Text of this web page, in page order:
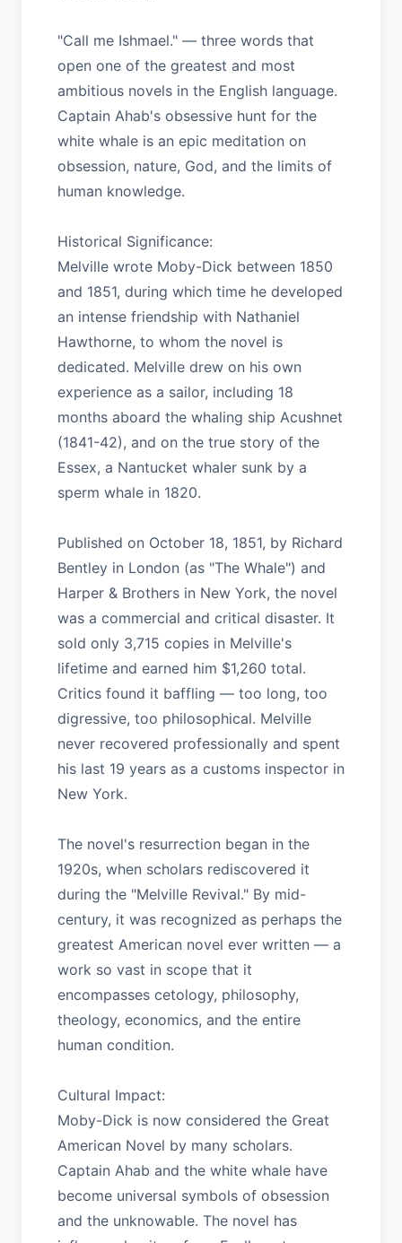
"Call me Ishmael." — three words that
open one of the greatest and most
ambitious novels in the English language.
Captain Ahab's obsessive hunt for the
white whale is an epic meditation on
obsession, nature, God, and the limits of
human knowledge.
Historical Significance:
Melville wrote Moby-Dick between 1850
and 1851, during which time he developed
an intense friendship with Nathaniel
Hawthorne, to whom the novel is
dedicated. Melville drew on his own
experience as a sailor, including 18
months aboard the whaling ship Acushnet
(1841-42), and on the true story of the
Essex, a Nantucket whaler sunk by a
sperm whale in 1820.
Published on October 18, 1851, by Richard
Bentley in London (as "The Whale") and
Harper & Brothers in New York, the novel
was a commercial and critical disaster. It
sold only 3,715 copies in Melville's
lifetime and earned him $1,260 total.
Critics found it baffling — too long, too
digressive, too philosophical. Melville
never recovered professionally and spent
his last 19 years as a customs inspector in
New York.
The novel's resurrection began in the
1920s, when scholars rediscovered it
during the "Melville Revival." By mid-
century, it was recognized as perhaps the
greatest American novel ever written — a
work so vast in scope that it
encompasses cetology, philosophy,
theology, economics, and the entire
human condition.
Cultural Impact:
Moby-Dick is now considered the Great
American Novel by many scholars.
Captain Ahab and the white whale have
become universal symbols of obsession
and the unknowable. The novel has